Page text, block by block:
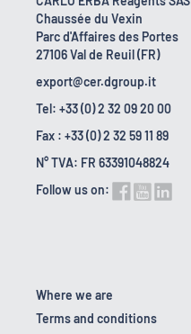
Chaussée du Vexin
Parc d'Affaires des Portes
27106 Val de Reuil (FR)
export@cer.dgroup.it
Tel: +33 (0) 2 32 09 20 00
Fax : +33 (0) 2 32 59 11 89
N° TVA: FR 63391048824
Follow us on:
Where we are
Terms and conditions